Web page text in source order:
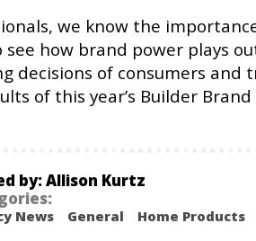
we know the
how brand power plays
decisions of consumers
of this year’s Builder
by: Allison Kurtz
News General Home Products